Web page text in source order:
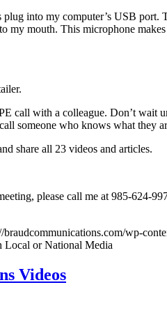
into my computer’s USB port.
my mouth. This microphone
call with a colleague. Don’t wait
someone who knows what they
share all 23 videos and articles.
please call me at 985-624-
braudcommunications.com/wp-
Local or National Media
Videos